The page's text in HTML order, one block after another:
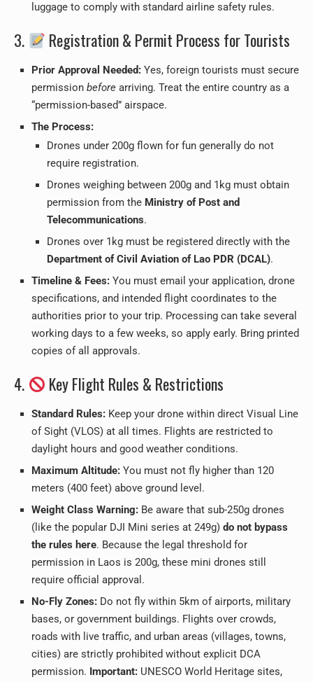
luggage to comply with standard airline safety rules.
3. Registration & Permit Process for Tourists
Prior Approval Needed: Yes, foreign tourists must secure
permission before arriving. Treat the entire country as a
“permission-based” airspace.
The Process:
Drones under 200g flown for fun generally do not
require registration.
Drones weighing between 200g and 1kg must obtain
permission from the Ministry of Post and
Telecommunications.
Drones over 1kg must be registered directly with the
Department of Civil Aviation of Lao PDR (DCAL).
Timeline & Fees: You must email your application, drone
specifications, and intended flight coordinates to the
authorities prior to your trip. Processing can take several
working days to a few weeks, so apply early. Bring printed
copies of all approvals.
4. Key Flight Rules & Restrictions
Standard Rules: Keep your drone within direct Visual Line
of Sight (VLOS) at all times. Flights are restricted to
daylight hours and good weather conditions.
Maximum Altitude: You must not fly higher than 120
meters (400 feet) above ground level.
Weight Class Warning: Be aware that sub-250g drones
(like the popular DJI Mini series at 249g) do not bypass
the rules here. Because the legal threshold for
permission in Laos is 200g, these mini drones still
require official approval.
No-Fly Zones: Do not fly within 5km of airports, military
bases, or government buildings. Flights over crowds,
roads with live traffic, and urban areas (villages, towns,
cities) are strictly prohibited without explicit DCA
permission. Important: UNESCO World Heritage sites,